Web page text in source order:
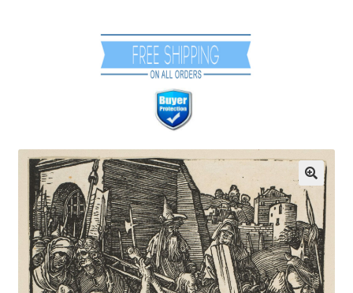
Checkout
Communication preferences
Contact Us
Coupons